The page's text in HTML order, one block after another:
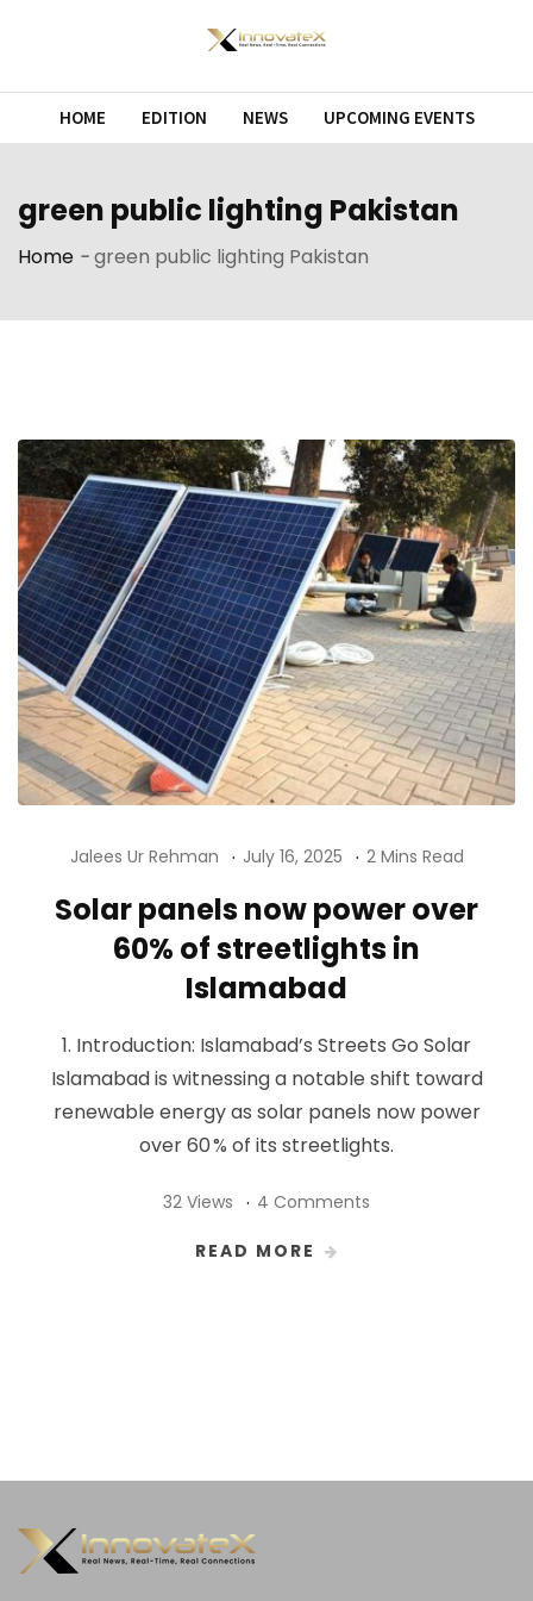
HOME EDITION NEWS UPCOMING EVENTS
green public lighting Pakistan
Home -green public lighting Pakistan
Jalees Ur Rehman July 16, 2025 2 Mins Read
Solar panels now power over
60% of streetlights in
Islamabad
1. Introduction: Islamabad’s Streets Go Solar
Islamabad is witnessing a notable shift toward
renewable energy as solar panels now power
over 60 % of its streetlights.
32 Views 4 Comments
READ MORE